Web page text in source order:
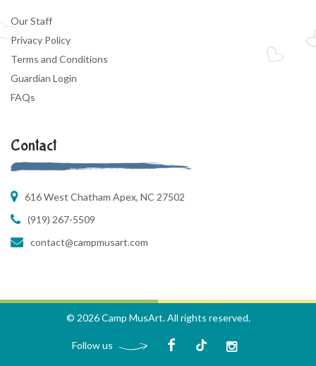
Our Staff
Privacy Policy
Terms and Conditions
Guardian Login
FAQs
Contact
616 West Chatham Apex, NC 27502
(919) 267-5509
contact@campmusart.com
© 2026 Camp MusArt. All rights reserved.
Follow us